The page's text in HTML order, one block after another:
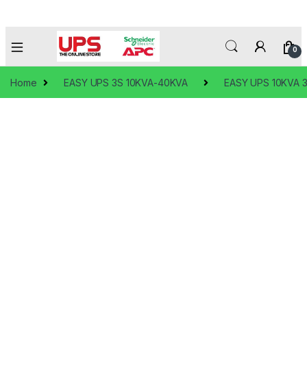
0
Home EASY UPS 3S 10KVA-40KVA EASY UPS 10KVA